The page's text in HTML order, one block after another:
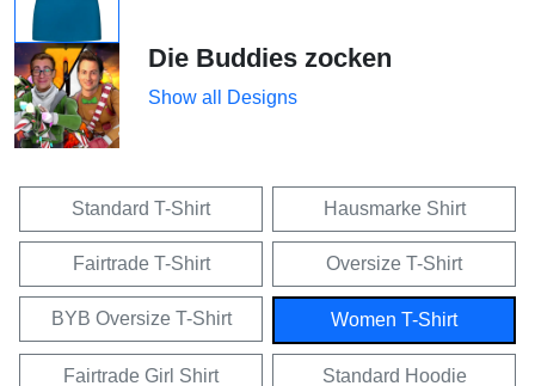
Die Buddies zocken
Show all Designs
Standard T-Shirt Hausmarke Shirt
Fairtrade T-Shirt Oversize T-Shirt
BYB Oversize T-Shirt Women T-Shirt
Fairtrade Girl Shirt Standard Hoodie